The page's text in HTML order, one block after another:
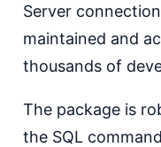
Server
maintained and
thousands of
The package is
the SQL